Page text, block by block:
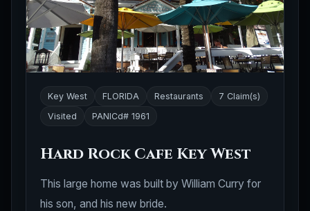
Key West FLORIDA Restaurants
7 Claim(s)
Visited
PANICd# 1961
Hard Rock Cafe Key West
This large home was built by William Curry for
his son, and his new bride.